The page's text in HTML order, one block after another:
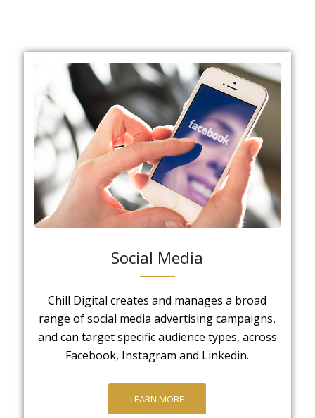
Social Media
Chill Digital creates and manages a broad
range of social media advertising campaigns,
and can target specific audience types, across
Facebook, Instagram and Linkedin.
LEARN MORE